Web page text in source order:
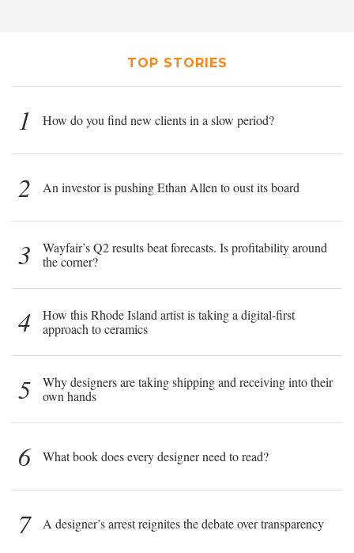
TOP STORIES
1 How do you find new clients in a slow period?
2 An investor is pushing Ethan Allen to oust its board
3
Wayfair’s Q2 results beat forecasts. Is profitability around
the corner?
4
How this Rhode Island artist is taking a digital-first
approach to ceramics
5
Why designers are taking shipping and receiving into their
own hands
6 What book does every designer need to read?
7 A designer’s arrest reignites the debate over transparency